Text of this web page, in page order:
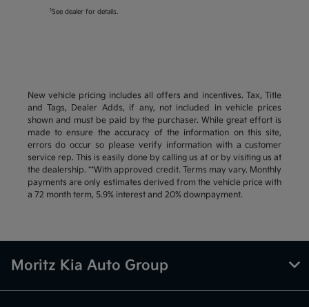
1 See dealer for details.
New vehicle pricing includes all offers and incentives. Tax, Title
and Tags, Dealer Adds, if any, not included in vehicle prices
shown and must be paid by the purchaser. While great effort is
made to ensure the accuracy of the information on this site,
errors do occur so please verify information with a customer
service rep. This is easily done by calling us at or by visiting us at
the dealership. **With approved credit. Terms may vary. Monthly
payments are only estimates derived from the vehicle price with
a 72 month term, 5.9% interest and 20% downpayment.
Moritz Kia Auto Group